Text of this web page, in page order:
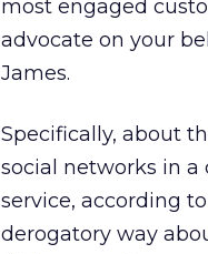
most engaged
advocate on your
James.
Specifically, about
social networks in
service, according
derogatory way